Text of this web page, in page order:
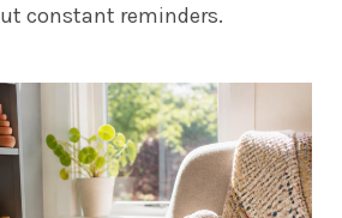
constant reminders.